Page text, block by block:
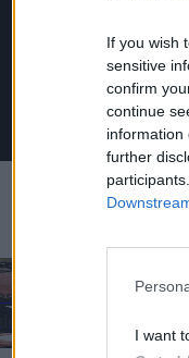
If you wish
sensitive
confirm
continue
information
further
I want
aged